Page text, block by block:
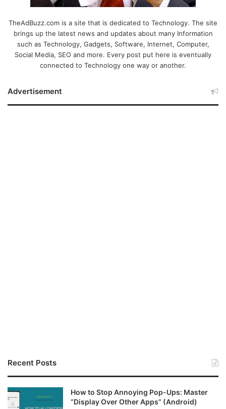
TheAdBuzz.com is a site that is dedicated to Technology. The site
brings up the latest news and updates about many Information
such as Technology, Gadgets, Software, Internet, Computer,
Social Media, SEO and more. Every post put here is eventually
connected to Technology one way or another.
Advertisement
Recent Posts
How to Stop Annoying Pop-Ups: Master
“Display Over Other Apps” (Android)